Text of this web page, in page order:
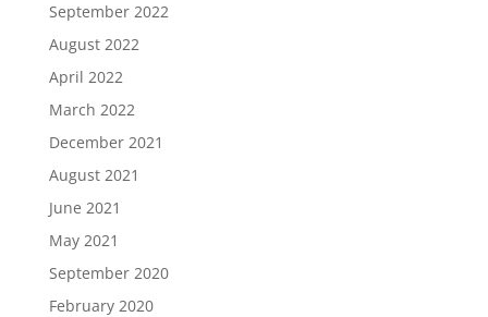
September 2022
August 2022
April 2022
March 2022
December 2021
August 2021
June 2021
May 2021
September 2020
February 2020